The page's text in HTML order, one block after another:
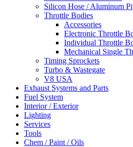
Silicon Hose / Aluminum
Throttle Bodies
Accessories
Electronic Throttle
Individual Throttle
Mechanical Single
Timing Sprockets
Turbo & Wastegate
V8 USA
Exhaust Systems and Parts
Fuel System
Interior / Exterior
Lighting
Services
Tools
Chem / Paint / Oils